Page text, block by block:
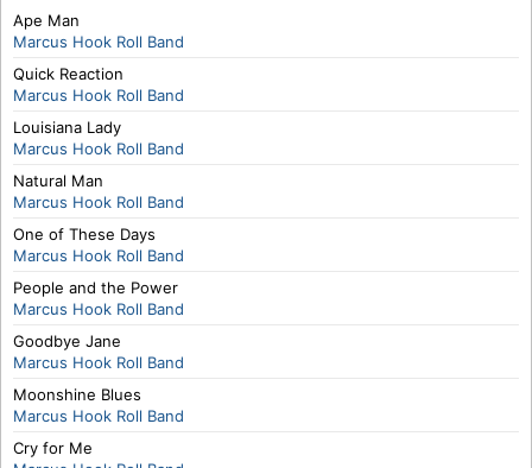
Ape Man
Marcus Hook Roll Band
Quick Reaction
Marcus Hook Roll Band
Louisiana Lady
Marcus Hook Roll Band
Natural Man
Marcus Hook Roll Band
One of These Days
Marcus Hook Roll Band
People and the Power
Marcus Hook Roll Band
Goodbye Jane
Marcus Hook Roll Band
Moonshine Blues
Marcus Hook Roll Band
Cry for Me